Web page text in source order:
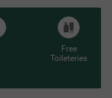
Free
Toileteries